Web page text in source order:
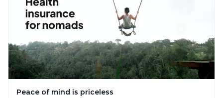
Peace of mind is priceless